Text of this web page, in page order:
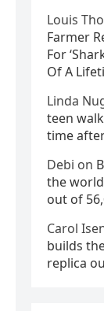
Louis
Farmer
For
Of A
Linda
teen
time
Debi on
the
out of
Carol
builds
replica